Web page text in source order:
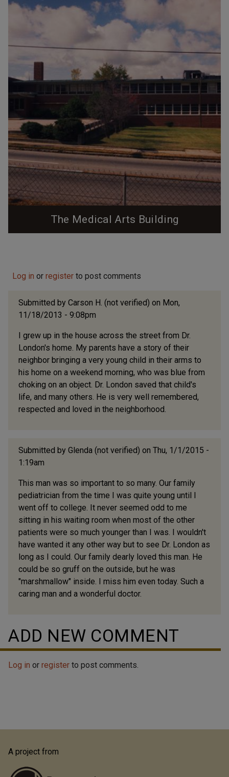
house. The house was built by Dr. Arthur London and
his wife in the 1930s. London was a prolific
pediatrician who held academic positions at both Duke
and UNC and was Chief of Pediatrics at Watts...
The Medical Arts Building
Log in or register to post comments
Submitted by Carson H. (not verified) on Mon,
11/18/2013 - 9:08pm
I grew up in the house across the street from Dr.
London's home. My parents have a story of their
neighbor bringing a very young child in their arms to
his home on a weekend morning, who was blue from
choking on an object. Dr. London saved that child's
life, and many others. He is very well remembered,
respected and loved in the neighborhood.
Submitted by Glenda (not verified) on Thu, 1/1/2015 -
1:19am
This man was so important to so many. Our family
pediatrician from the time I was quite young until I
went off to college. It never seemed odd to me
sitting in his waiting room when most of the other
patients were so much younger than I was. I wouldn't
have wanted it any other way but to see Dr. London as
long as I could. Our family dearly loved this man. He
could be so gruff on the outside, but he was
"marshmallow" inside. I miss him even today. Such a
caring man and a wonderful doctor.
ADD NEW COMMENT
Log in or register to post comments.
A project from